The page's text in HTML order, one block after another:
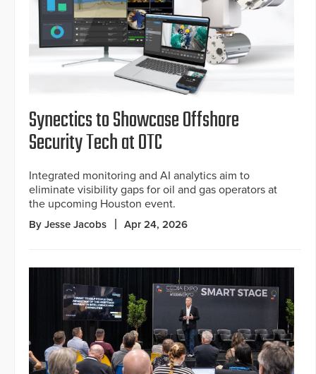
Synectics to Showcase Offshore
Security Tech at OTC
Integrated monitoring and AI analytics aim to
eliminate visibility gaps for oil and gas operators at
the upcoming Houston event.
By Jesse Jacobs Apr 24, 2026